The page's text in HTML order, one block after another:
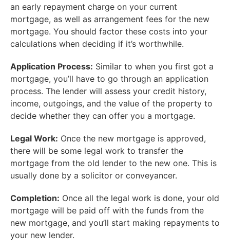
an early repayment charge on your current
mortgage, as well as arrangement fees for the new
mortgage. You should factor these costs into your
calculations when deciding if it’s worthwhile.
Application Process: Similar to when you first got a
mortgage, you’ll have to go through an application
process. The lender will assess your credit history,
income, outgoings, and the value of the property to
decide whether they can offer you a mortgage.
Legal Work: Once the new mortgage is approved,
there will be some legal work to transfer the
mortgage from the old lender to the new one. This is
usually done by a solicitor or conveyancer.
Completion: Once all the legal work is done, your old
mortgage will be paid off with the funds from the
new mortgage, and you’ll start making repayments to
your new lender.